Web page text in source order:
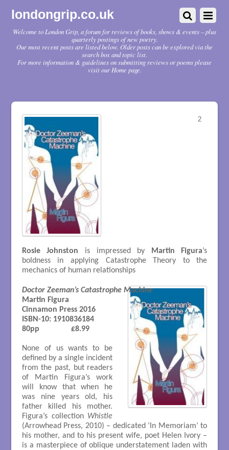
londongrip.co.uk
Welcome to London Grip, a forum for reviews of books, shows & events – plus
quarterly postings of new poetry.
Our most recent posts are listed below. Older posts can be explored via the
search box and topic list.
For more information & guidelines on submitting reviews or poems please
visit our Home page.
Rosie Johnston is impressed by Martin Figura’s
boldness in applying Catastrophe Theory to the
mechanics of human relationships
Doctor Zeeman’s Catastrophe Machine
Martin Figura
Cinnamon Press 2016
ISBN-10: 1910836184
80pp 		£8.99
None of us wants to be
defined by a single incident
from the past, but readers
of Martin Figura’s work
will know that when he
was nine years old, his
father killed his mother.
Figura’s collection Whistle
(Arrowhead Press, 2010) – dedicated ‘In Memoriam’ to
his mother, and to his present wife, poet Helen Ivory –
is a masterpiece of oblique understatement laden with
2